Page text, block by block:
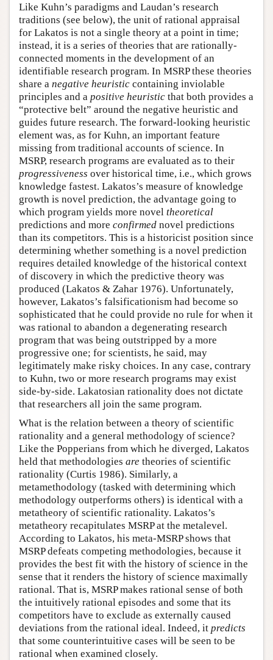
Like Kuhn’s paradigms and Laudan’s research
traditions (see below), the unit of rational appraisal
for Lakatos is not a single theory at a point in time;
instead, it is a series of theories that are rationally-
connected moments in the development of an
identifiable research program. In MSRP these theories
share a negative heuristic containing inviolable
principles and a positive heuristic that both provides a
“protective belt” around the negative heuristic and
guides future research. The forward-looking heuristic
element was, as for Kuhn, an important feature
missing from traditional accounts of science. In
MSRP, research programs are evaluated as to their
progressiveness over historical time, i.e., which grows
knowledge fastest. Lakatos’s measure of knowledge
growth is novel prediction, the advantage going to
which program yields more novel theoretical
predictions and more confirmed novel predictions
than its competitors. This is a historicist position since
determining whether something is a novel prediction
requires detailed knowledge of the historical context
of discovery in which the predictive theory was
produced (Lakatos & Zahar 1976). Unfortunately,
however, Lakatos’s falsificationism had become so
sophisticated that he could provide no rule for when it
was rational to abandon a degenerating research
program that was being outstripped by a more
progressive one; for scientists, he said, may
legitimately make risky choices. In any case, contrary
to Kuhn, two or more research programs may exist
side-by-side. Lakatosian rationality does not dictate
that researchers all join the same program.
What is the relation between a theory of scientific
rationality and a general methodology of science?
Like the Popperians from which he diverged, Lakatos
held that methodologies are theories of scientific
rationality (Curtis 1986). Similarly, a
metamethodology (tasked with determining which
methodology outperforms others) is identical with a
metatheory of scientific rationality. Lakatos’s
metatheory recapitulates MSRP at the metalevel.
According to Lakatos, his meta-MSRP shows that
MSRP defeats competing methodologies, because it
provides the best fit with the history of science in the
sense that it renders the history of science maximally
rational. That is, MSRP makes rational sense of both
the intuitively rational episodes and some that its
competitors have to exclude as externally caused
deviations from the rational ideal. Indeed, it predicts
that some counterintuitive cases will be seen to be
rational when examined closely.